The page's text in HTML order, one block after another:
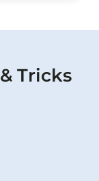
Tricks